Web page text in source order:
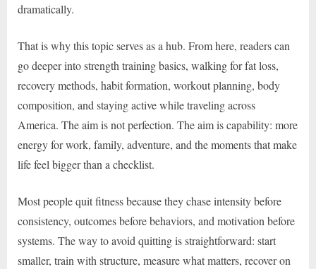
dramatically.
That is why this topic serves as a hub. From here, readers can
go deeper into strength training basics, walking for fat loss,
recovery methods, habit formation, workout planning, body
composition, and staying active while traveling across
America. The aim is not perfection. The aim is capability: more
energy for work, family, adventure, and the moments that make
life feel bigger than a checklist.
Most people quit fitness because they chase intensity before
consistency, outcomes before behaviors, and motivation before
systems. The way to avoid quitting is straightforward: start
smaller, train with structure, measure what matters, recover on